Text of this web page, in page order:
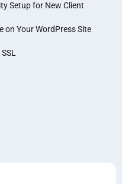
Setup for New Client
on Your WordPress Site